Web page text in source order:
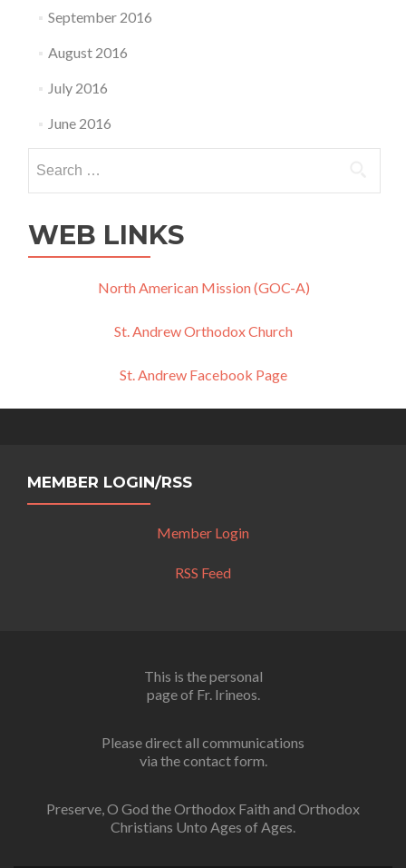
September 2016
August 2016
July 2016
June 2016
for:
WEB LINKS
North American Mission (GOC-A)
St. Andrew Orthodox Church
St. Andrew Facebook Page
MEMBER LOGIN/RSS
Member Login
RSS Feed
This is the personal
page of Fr. Irineos.
Please direct all communications
via the contact form.
Preserve, O God the Orthodox Faith and Orthodox
Christians Unto Ages of Ages.